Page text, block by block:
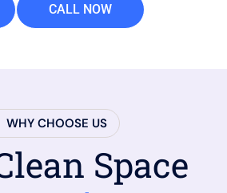
CALL NOW
WHY CHOOSE US
Space